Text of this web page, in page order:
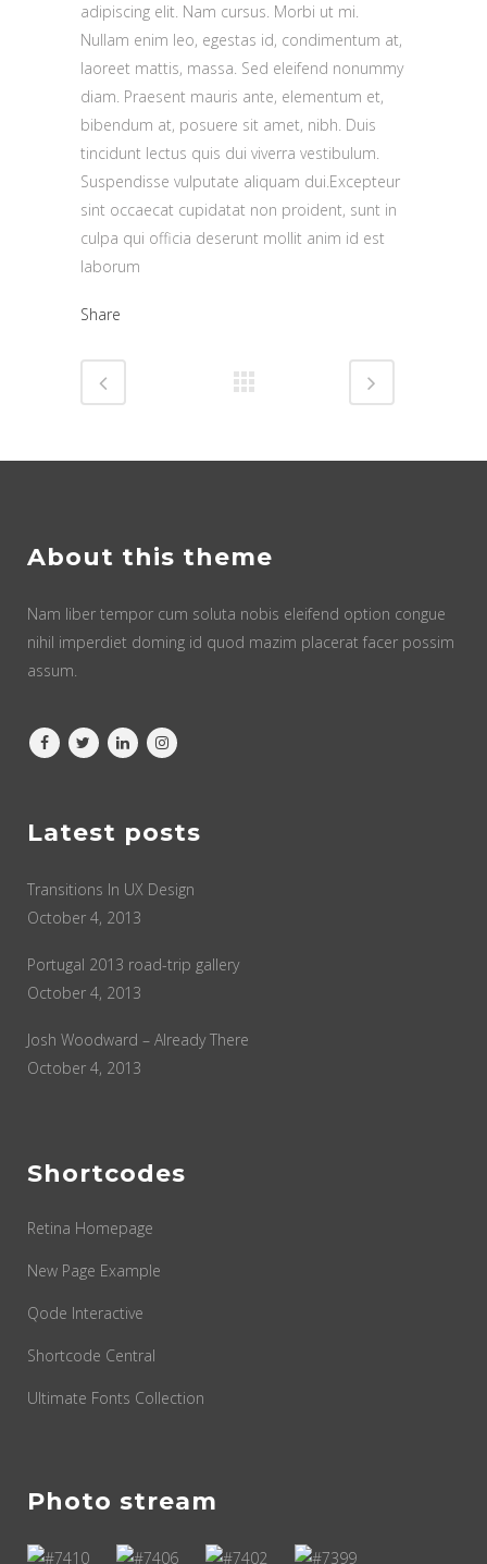
adipiscing elit. Nam cursus. Morbi ut mi.
Nullam enim leo, egestas id, condimentum at,
laoreet mattis, massa. Sed eleifend nonummy
diam. Praesent mauris ante, elementum et,
bibendum at, posuere sit amet, nibh. Duis
tincidunt lectus quis dui viverra vestibulum.
Suspendisse vulputate aliquam dui.Excepteur
sint occaecat cupidatat non proident, sunt in
culpa qui officia deserunt mollit anim id est
laborum
Share
About this theme
Nam liber tempor cum soluta nobis eleifend option congue
nihil imperdiet doming id quod mazim placerat facer possim
assum.
Latest posts
Transitions In UX Design
October 4, 2013
Portugal 2013 road-trip gallery
October 4, 2013
Josh Woodward – Already There
October 4, 2013
Shortcodes
Retina Homepage
New Page Example
Qode Interactive
Shortcode Central
Ultimate Fonts Collection
Photo stream